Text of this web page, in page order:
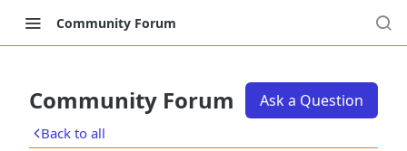
Community Forum
Community Forum Ask a Question
Back to all